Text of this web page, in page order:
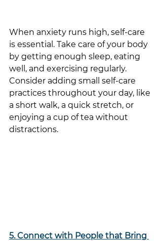
When anxiety runs high, self-care
is essential. Take care of your body
by getting enough sleep, eating
well, and exercising regularly.
Consider adding small self-care
practices throughout your day, like
a short walk, a quick stretch, or
enjoying a cup of tea without
distractions.
5. Connect with People that Bring